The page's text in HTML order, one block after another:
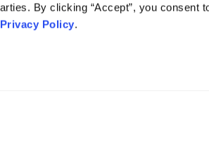
By clicking “Accept”, you consent
Privacy Policy.